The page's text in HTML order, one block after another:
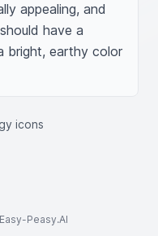
appealing, and
have a
bright, earthy color
icons
Peasy.AI